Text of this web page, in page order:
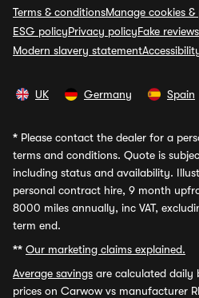
Terms & conditionsManage cookies
ESG policyPrivacy policyFake
Modern slavery statement
UK Germany Spain
* Please contact the dealer for a
terms and conditions. Quote is
including status and availability.
personal contract hire, 9 month
8000 miles annually, inc VAT,
term end.
** Our marketing claims explained.
Average savings are calculated daily
prices on Carwow vs manufacturer